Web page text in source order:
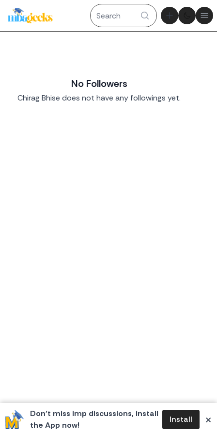
Theme
Don’t miss imp discussions, install
the App now!
Install ×
No Followers
Chirag Bhise does not have any followings yet.